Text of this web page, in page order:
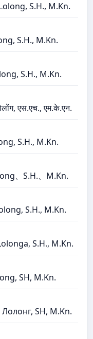
S.H., M.Kn.
S.H., M.Kn.
S.H., M.Kn.
एस.एच., एम.के.एन.
S.H., M.Kn.
、S.H.、M.Kn.
S.H., M.Kn.
S.H., M.Kn.
SH, M.Kn.
SH, M.Kn.